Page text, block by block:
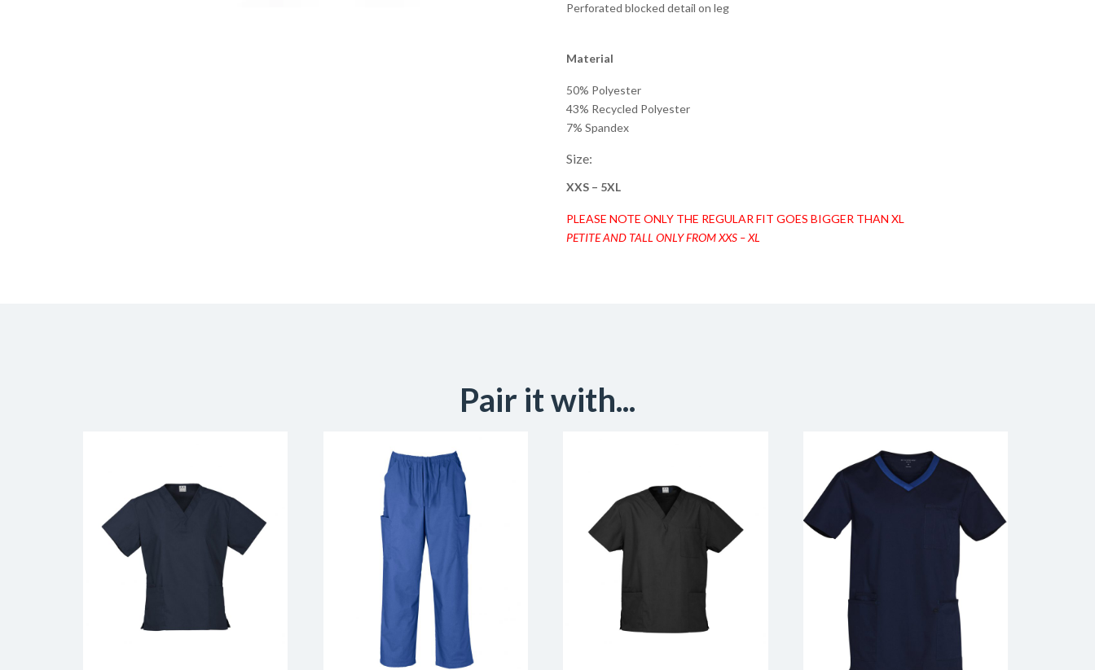
Perforated blocked detail on leg
Material
50% Polyester
43% Recycled Polyester
7% Spandex
Size:
XXS – 5XL
PLEASE NOTE ONLY THE REGULAR FIT GOES BIGGER THAN XL
PETITE AND TALL ONLY FROM XXS – XL
Pair it with...